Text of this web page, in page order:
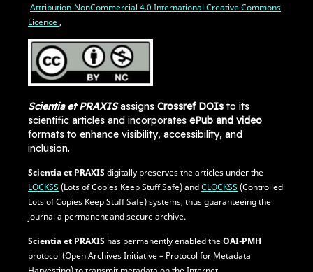
Attribution-NonCommercial 4.0 International Creative Commons
Licence,
Scientia et PRAXIS assigns Crossref DOIsto its
scientific articles and incorporates ePub and video
formats to enhance visibility, accessibility, and
inclusion.
Scientia et PRAXISdigitally preserves the articles under the
LOCKSS (Lots of Copies Keep Stuff Safe) andCLOCKSS (Controlled
Lots of Copies Keep Stuff Safe) systems, thus guaranteeing the
journal a permanent and secure archive.
Scientia et PRAXIShas permanently enabled theOAI-PMH
protocol (Open Archives Initiative – Protocol for Metadata